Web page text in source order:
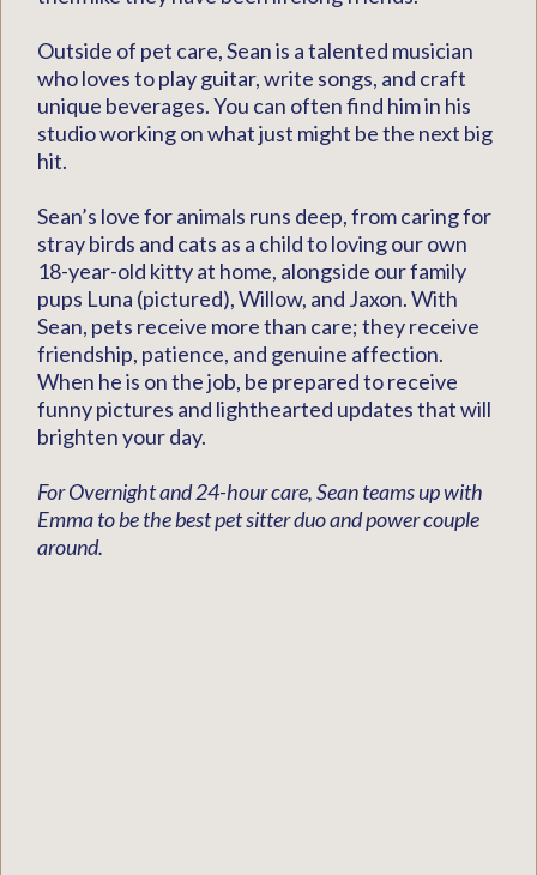
Outside of pet care, Sean is a talented musician
who loves to play guitar, write songs, and craft
unique beverages. You can often find him in his
studio working on what just might be the next big
hit.
Sean’s love for animals runs deep, from caring for
stray birds and cats as a child to loving our own
18-year-old kitty at home, alongside our family
pups Luna (pictured), Willow, and Jaxon. With
Sean, pets receive more than care; they receive
friendship, patience, and genuine affection.
When he is on the job, be prepared to receive
funny pictures and lighthearted updates that will
brighten your day.
For Overnight and 24-hour care, Sean teams up with
Emma to be the best pet sitter duo and power couple
around.